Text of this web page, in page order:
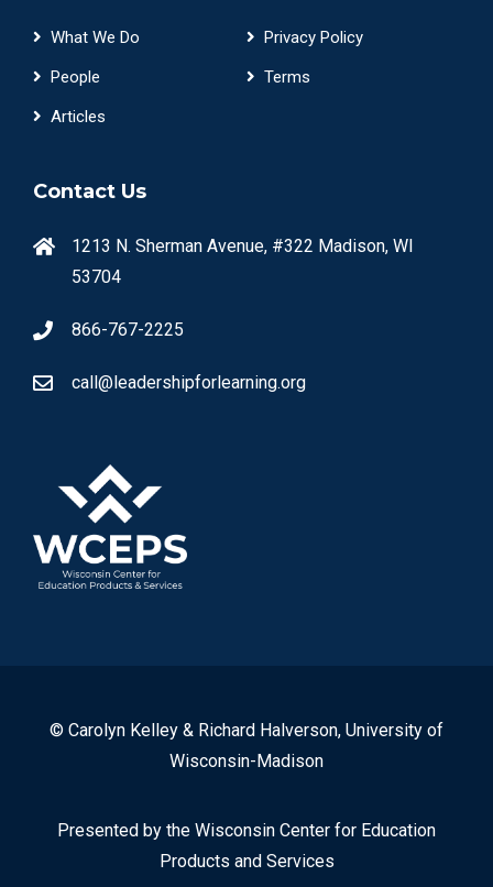
What We Do
People
Articles
Privacy Policy
Terms
Contact Us
1213 N. Sherman Avenue, #322 Madison, WI
53704
866-767-2225
call@leadershipforlearning.org
© Carolyn Kelley & Richard Halverson, University of
Wisconsin-Madison
Presented by the Wisconsin Center for Education
Products and Services